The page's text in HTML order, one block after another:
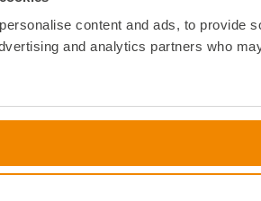
content and ads, to provide
and analytics partners who